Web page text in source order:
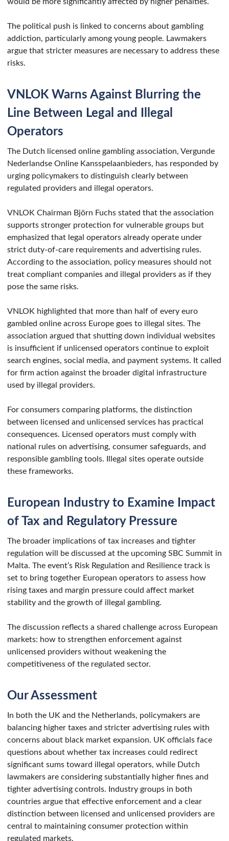
The political push is linked to concerns about gambling
addiction, particularly among young people. Lawmakers
argue that stricter measures are necessary to address these
risks.
VNLOK Warns Against Blurring the
Line Between Legal and Illegal
Operators
The Dutch licensed online gambling association, Vergunde
Nederlandse Online Kansspelaanbieders, has responded by
urging policymakers to distinguish clearly between
regulated providers and illegal operators.
VNLOK Chairman Björn Fuchs stated that the association
supports stronger protection for vulnerable groups but
emphasized that legal operators already operate under
strict duty-of-care requirements and advertising rules.
According to the association, policy measures should not
treat compliant companies and illegal providers as if they
pose the same risks.
VNLOK highlighted that more than half of every euro
gambled online across Europe goes to illegal sites. The
association argued that shutting down individual websites
is insufficient if unlicensed operators continue to exploit
search engines, social media, and payment systems. It called
for firm action against the broader digital infrastructure
used by illegal providers.
For consumers comparing platforms, the distinction
between licensed and unlicensed services has practical
consequences. Licensed operators must comply with
national rules on advertising, consumer safeguards, and
responsible gambling tools. Illegal sites operate outside
these frameworks.
European Industry to Examine Impact
of Tax and Regulatory Pressure
The broader implications of tax increases and tighter
regulation will be discussed at the upcoming SBC Summit in
Malta. The event’s Risk Regulation and Resilience track is
set to bring together European operators to assess how
rising taxes and margin pressure could affect market
stability and the growth of illegal gambling.
The discussion reflects a shared challenge across European
markets: how to strengthen enforcement against
unlicensed providers without weakening the
competitiveness of the regulated sector.
Our Assessment
In both the UK and the Netherlands, policymakers are
balancing higher taxes and stricter advertising rules with
concerns about black market expansion. UK officials face
questions about whether tax increases could redirect
significant sums toward illegal operators, while Dutch
lawmakers are considering substantially higher fines and
tighter advertising controls. Industry groups in both
countries argue that effective enforcement and a clear
distinction between licensed and unlicensed providers are
central to maintaining consumer protection within
regulated markets.